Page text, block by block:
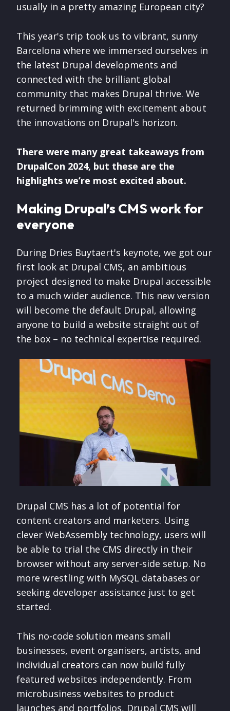
usually in a pretty amazing European city?
This year's trip took us to vibrant, sunny
Barcelona where we immersed ourselves in
the latest Drupal developments and
connected with the brilliant global
community that makes Drupal thrive. We
returned brimming with excitement about
the innovations on Drupal's horizon.
There were many great takeaways from
DrupalCon 2024, but these are the
highlights we’re most excited about.
Making Drupal’s CMS work for
everyone
During Dries Buytaert's keynote, we got our
first look at Drupal CMS, an ambitious
project designed to make Drupal accessible
to a much wider audience. This new version
will become the default Drupal, allowing
anyone to build a website straight out of
the box – no technical expertise required.
Drupal CMS has a lot of potential for
content creators and marketers. Using
clever WebAssembly technology, users will
be able to trial the CMS directly in their
browser without any server-side setup. No
more wrestling with MySQL databases or
seeking developer assistance just to get
started.
This no-code solution means small
businesses, event organisers, artists, and
individual creators can now build fully
featured websites independently. From
microbusiness websites to product
launches and portfolios, Drupal CMS will